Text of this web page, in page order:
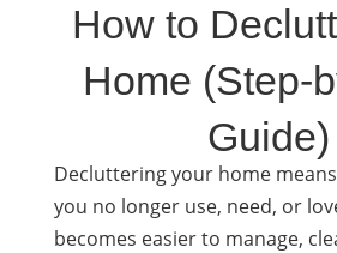
How to
Home (Step-
Guide)
Decluttering your home
you no longer use, need, or
becomes easier to manage,